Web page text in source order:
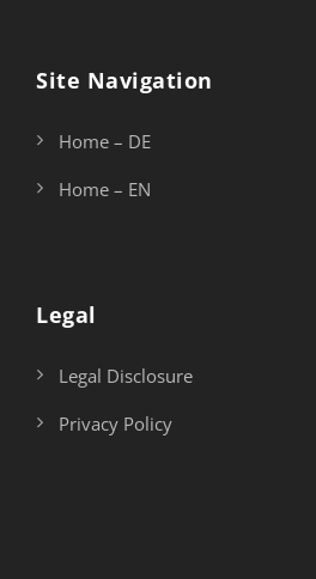
Site Navigation
Home – DE
Home – EN
Legal
Legal Disclosure
Privacy Policy